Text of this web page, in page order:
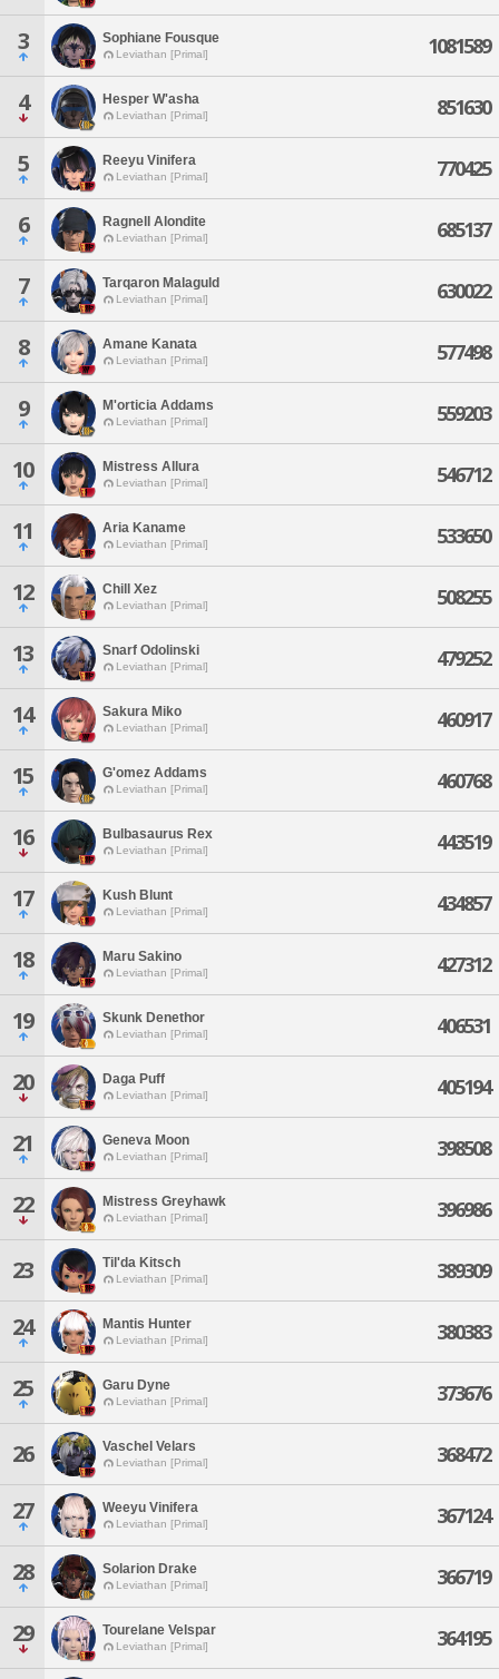
3 Sophiane Fousque
Leviathan [Primal] 1081589
4 Hesper W'asha
Leviathan [Primal] 851630
5 Reeyu Vinifera
Leviathan [Primal] 770425
6 Ragnell Alondite
Leviathan [Primal] 685137
7 Tarqaron Malaguld
Leviathan [Primal] 630022
8 Amane Kanata
Leviathan [Primal] 577498
9 M'orticia Addams
Leviathan [Primal] 559203
10 Mistress Allura
Leviathan [Primal] 546712
11 Aria Kaname
Leviathan [Primal] 533650
12 Chill Xez
Leviathan [Primal] 508255
13 Snarf Odolinski
Leviathan [Primal] 479252
14 Sakura Miko
Leviathan [Primal] 460917
15 G'omez Addams
Leviathan [Primal] 460768
16 Bulbasaurus Rex
Leviathan [Primal] 443519
17 Kush Blunt
Leviathan [Primal] 434857
18 Maru Sakino
Leviathan [Primal] 427312
19 Skunk Denethor
Leviathan [Primal] 406531
20 Daga Puff
Leviathan [Primal] 405194
21 Geneva Moon
Leviathan [Primal] 398508
22 Mistress Greyhawk
Leviathan [Primal] 396986
23 Til'da Kitsch
Leviathan [Primal] 389309
24 Mantis Hunter
Leviathan [Primal] 380383
25 Garu Dyne
Leviathan [Primal] 373676
26 Vaschel Velars
Leviathan [Primal] 368472
27 Weeyu Vinifera
Leviathan [Primal] 367124
28 Solarion Drake
Leviathan [Primal] 366719
29 Tourelane Velspar
Leviathan [Primal] 364195